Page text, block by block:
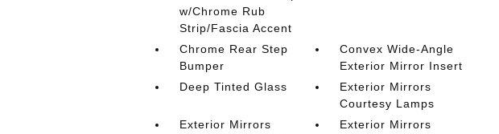
w/Chrome Rub
Strip/Fascia Accent
Chrome Rear Step
Bumper
Convex Wide-Angle
Exterior Mirror Insert
Deep Tinted Glass
Exterior Mirrors
Courtesy Lamps
Exterior Mirrors
Exterior Mirrors